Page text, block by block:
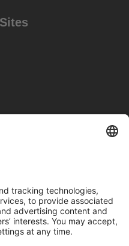
Canada Inc.Site Map